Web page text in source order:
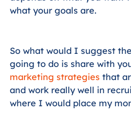
what your goals are.
So what would I suggest
going to do is share with
marketing strategies that
and work really well in
where I would place my